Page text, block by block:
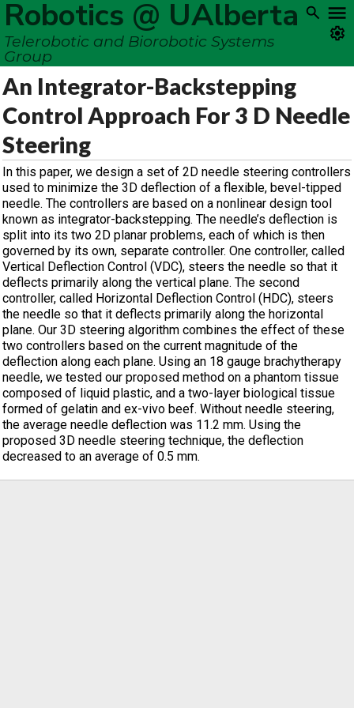
Robotics @ UAlberta
Telerobotic and Biorobotic Systems
Group
An Integrator-Backstepping
Control Approach For 3 D Needle
Steering
In this paper, we design a set of 2D needle steering controllers
used to minimize the 3D deflection of a flexible, bevel-tipped
needle. The controllers are based on a nonlinear design tool
known as integrator-backstepping. The needle’s deflection is
split into its two 2D planar problems, each of which is then
governed by its own, separate controller. One controller, called
Vertical Deflection Control (VDC), steers the needle so that it
deflects primarily along the vertical plane. The second
controller, called Horizontal Deflection Control (HDC), steers
the needle so that it deflects primarily along the horizontal
plane. Our 3D steering algorithm combines the effect of these
two controllers based on the current magnitude of the
deflection along each plane. Using an 18 gauge brachytherapy
needle, we tested our proposed method on a phantom tissue
composed of liquid plastic, and a two-layer biological tissue
formed of gelatin and ex-vivo beef. Without needle steering,
the average needle deflection was 11.2 mm. Using the
proposed 3D needle steering technique, the deflection
decreased to an average of 0.5 mm.